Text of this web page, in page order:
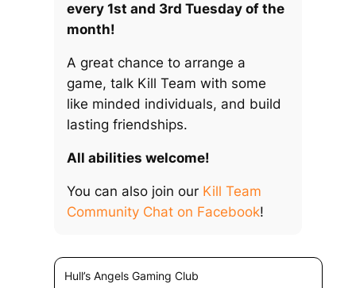
every 1st and 3rd Tuesday of the
month!
A great chance to arrange a
game, talk Kill Team with some
like minded individuals, and build
lasting friendships.
All abilities welcome!
You can also join our Kill Team
Community Chat on Facebook!
Hull’s Angels Gaming Club